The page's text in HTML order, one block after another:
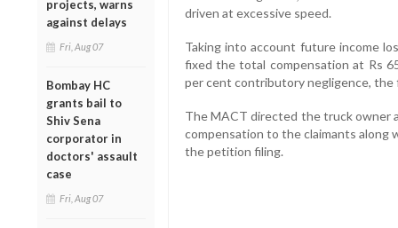
projects, warns
against delays
Fri, Aug 07
Bombay HC
grants bail to
Shiv Sena
corporator in
doctors' assault
case
Fri, Aug 07
driven at excessive speed.
Taking into account future income
fixed the total compensation at Rs
per cent contributory negligence, the
The MACT directed the truck owner
compensation to the claimants
the petition filing.